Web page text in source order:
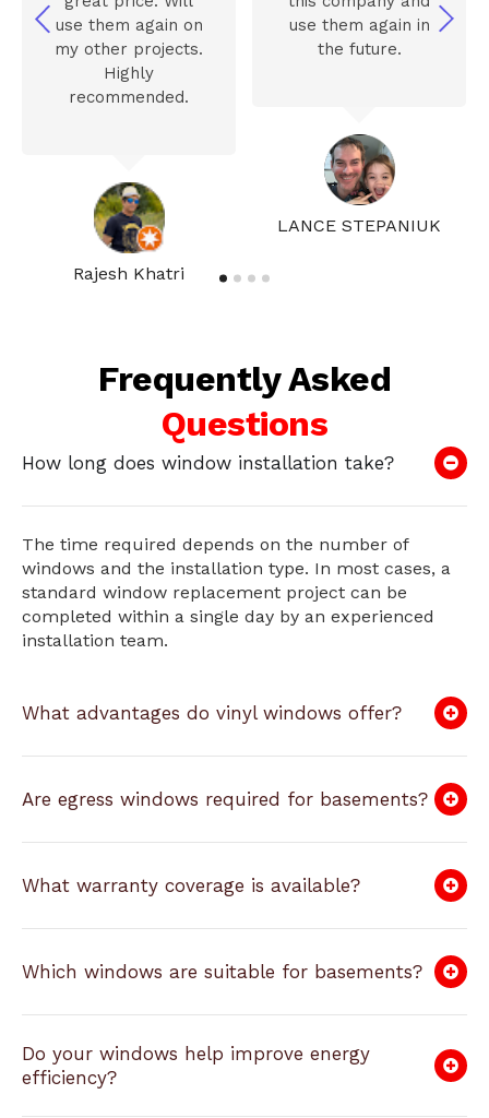
Rajesh Khatri
use them again on
my other projects.
Highly
recommended.
LANCE STEPANIUK
use them again in
the future.
Frequently Asked
Questions
How long does window installation take?
The time required depends on the number of
windows and the installation type. In most cases, a
standard window replacement project can be
completed within a single day by an experienced
installation team.
What advantages do vinyl windows offer?
Are egress windows required for basements?
What warranty coverage is available?
Which windows are suitable for basements?
Do your windows help improve energy
efficiency?